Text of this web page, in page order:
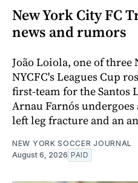
New York City FC
news and rumors
João Loiola, one of three
NYCFC's Leagues Cup
first-team for the Santos
Arnau Farnós
left leg fracture and an
NEW YORK SOCCER JOURNAL
August 6, 2026 PAID